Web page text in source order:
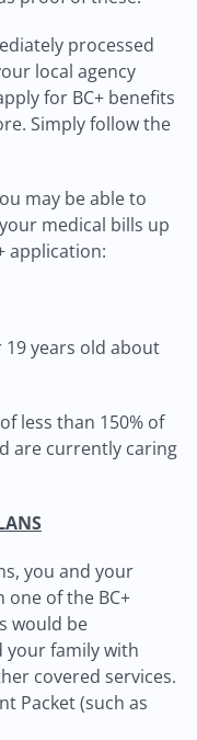
processed
local agency
for BC+ benefits
Simply follow the
may be able to
medical bills up
application:
years old about
less than 150% of
are currently caring
you and your
of the BC+
would be
your family with
covered services.
Packet (such as